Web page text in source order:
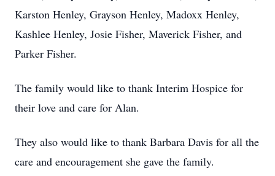
Karston Henley, Grayson Henley, Madoxx Henley,
Kashlee Henley, Josie Fisher, Maverick Fisher, and
Parker Fisher.
The family would like to thank Interim Hospice for
their love and care for Alan.
They also would like to thank Barbara Davis for all the
care and encouragement she gave the family.